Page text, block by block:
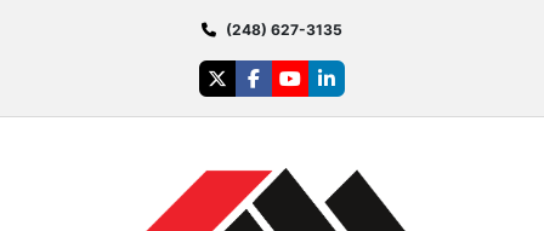
(248) 627-3135
twitterfacebook
youtubelinkedin